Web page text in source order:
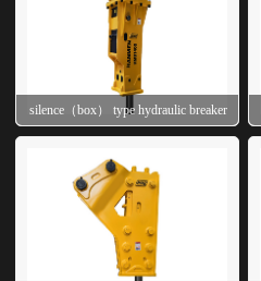
silence（box） type hydraulic breaker